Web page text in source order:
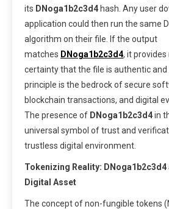
its DNoga1b2c3d4 hash. Any user
application could then run the same
algorithm on their file. If the output
matches DNoga1b2c3d4, it
certainty that the file is authentic and
principle is the bedrock of secure
blockchain transactions, and digital
The presence of DNoga1b2c3d4in
universal symbol of trust and
trustless digital environment.
Tokenizing Reality: DNoga1b2c3d4
Digital Asset
The concept of non-fungible tokens